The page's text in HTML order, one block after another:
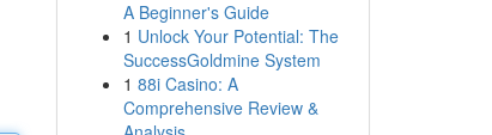
A Beginner's Guide
1 Unlock Your Potential: The
SuccessGoldmine System
1 88i Casino: A
Comprehensive Review &